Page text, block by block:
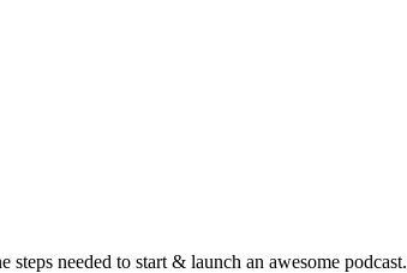
needed to start & launch an awesome podcast.